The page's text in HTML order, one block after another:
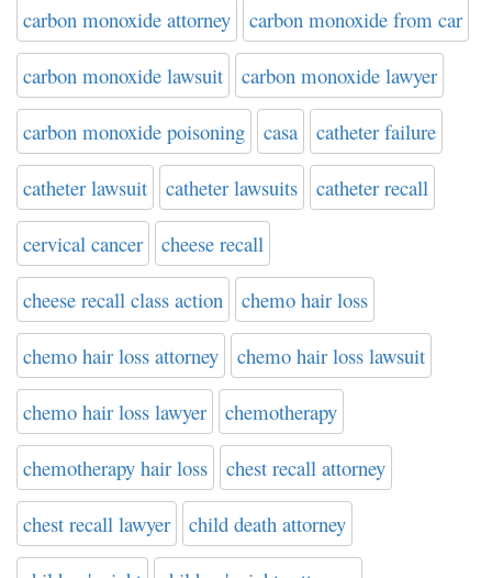
carbon monoxide attorney carbon monoxide from car
carbon monoxide lawsuit carbon monoxide lawyer
carbon monoxide poisoning casa catheter failure
catheter lawsuit catheter lawsuits catheter recall
cervical cancer cheese recall
cheese recall class action chemo hair loss
chemo hair loss attorney chemo hair loss lawsuit
chemo hair loss lawyer chemotherapy
chemotherapy hair loss chest recall attorney
chest recall lawyer child death attorney